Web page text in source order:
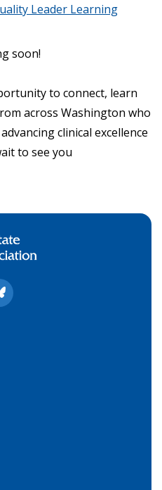
Leader Learning
soon!
to connect, learn
across Washington who
clinical excellence
to see you